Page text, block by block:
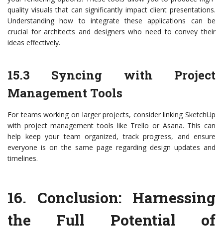
quality visuals that can significantly impact client presentations.
Understanding how to integrate these applications can be
crucial for architects and designers who need to convey their
ideas effectively.
15.3 Syncing with Project
Management Tools
For teams working on larger projects, consider linking SketchUp
with project management tools like Trello or Asana. This can
help keep your team organized, track progress, and ensure
everyone is on the same page regarding design updates and
timelines.
16. Conclusion: Harnessing
the Full Potential of